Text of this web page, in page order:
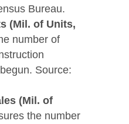
Bureau.
(Mil. of Units,
number of
Source:
(Mil. of
the number